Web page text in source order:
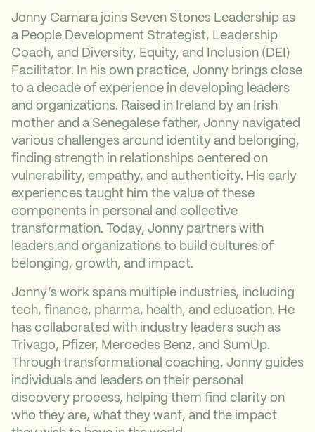
Jonny Camara joins Seven Stones Leadership as
a People Development Strategist, Leadership
Coach, and Diversity, Equity, and Inclusion (DEI)
Facilitator. In his own practice, Jonny brings close
to a decade of experience in developing leaders
and organizations. Raised in Ireland by an Irish
mother and a Senegalese father, Jonny navigated
various challenges around identity and belonging,
finding strength in relationships centered on
vulnerability, empathy, and authenticity. His early
experiences taught him the value of these
components in personal and collective
transformation. Today, Jonny partners with
leaders and organizations to build cultures of
belonging, growth, and impact.
Jonny’s work spans multiple industries, including
tech, finance, pharma, health, and education. He
has collaborated with industry leaders such as
Trivago, Pfizer, Mercedes Benz, and SumUp.
Through transformational coaching, Jonny guides
individuals and leaders on their personal
discovery process, helping them find clarity on
who they are, what they want, and the impact